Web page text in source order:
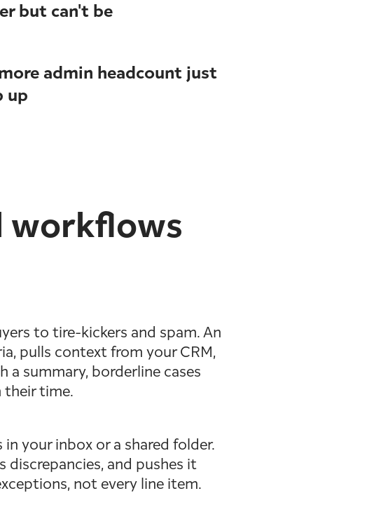
but can't be
admin headcount just
up
workflows
to tire-kickers and spam. An
pulls context from your CRM,
summary, borderline cases
their time.
your inbox or a shared folder.
and pushes it
not every line item.